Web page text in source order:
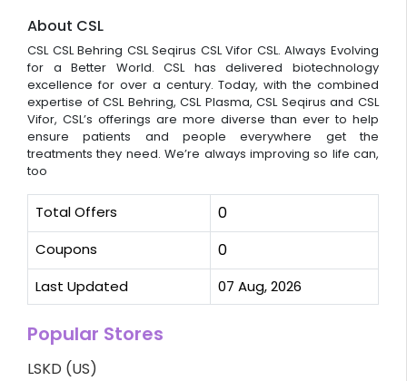
About CSL
CSL CSL Behring CSL Seqirus CSL Vifor CSL. Always Evolving
for a Better World. CSL has delivered biotechnology
excellence for over a century. Today, with the combined
expertise of CSL Behring, CSL Plasma, CSL Seqirus and CSL
Vifor, CSL’s offerings are more diverse than ever to help
ensure patients and people everywhere get the
treatments they need. We’re always improving so life can,
too
Total Offers 0
Coupons 0
Last Updated 07 Aug, 2026
Popular Stores
LSKD (US)